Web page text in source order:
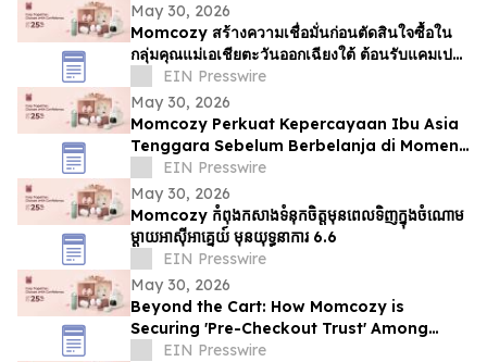
May 30, 2026
Momcozy สร้างความเชื่อมั่นก่อนตัดสินใจซื้อใน
กลุ่มคุณแม่เอเชียตะวันออกเฉียงใต้ ต้อนรับแคมเปญ
EIN Presswire
May 30, 2026
Momcozy Perkuat Kepercayaan Ibu Asia
Tenggara Sebelum Berbelanja di Momen
EIN Presswire
May 30, 2026
Momcozy កំពុងកសាងទំនុកចិត្តមុនពេលទិញក្នុងចំណោម
ម្ដាយអាស៊ីអាគ្នេយ៍ មុនយុទ្ធនាការ 6.6
EIN Presswire
May 30, 2026
Beyond the Cart: How Momcozy is
Securing 'Pre-Checkout Trust' Among
Southeast Asian Mothers Ahead of 6.6
EIN Presswire